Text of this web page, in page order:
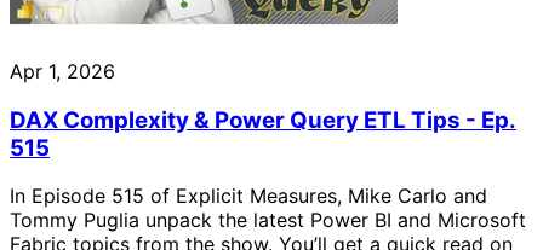
Apr 1, 2026
DAX Complexity & Power Query ETL Tips - Ep.
515
In Episode 515 of Explicit Measures, Mike Carlo and
Tommy Puglia unpack the latest Power BI and Microsoft
Fabric topics from the show. You’ll get a quick read on